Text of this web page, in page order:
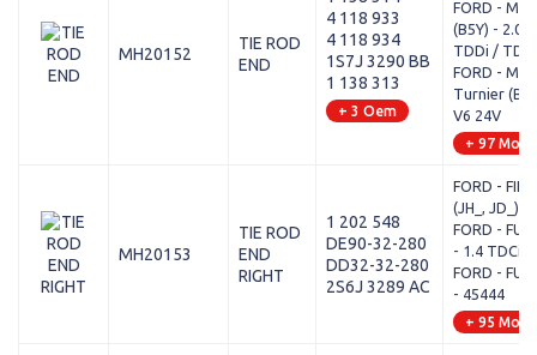
MH20152
TIE ROD
END
4 118 933
4 118 934
1S7J 3290 BB
1 138 313
+ 3 Oem
FORD -
(B5Y) - 2.0
TDDi / TDCi
FORD -
Turnier
V6 24V
+ 97
MH20153
TIE ROD
END
RIGHT
1 202 548
DE90-32-280
DD32-32-280
2S6J 3289 AC
FORD -
(JH_, JD_) -
FORD -
- 1.4 TDCi
FORD -
- 45444
+ 95